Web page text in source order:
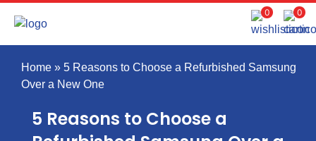
0 0
Home » 5 Reasons to Choose a Refurbished Samsung
Over a New One
5 Reasons to Choose a